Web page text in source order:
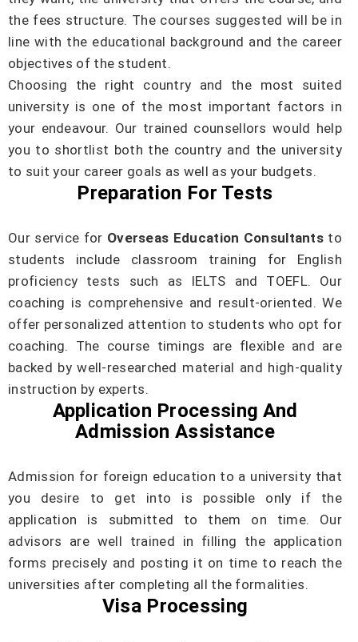
the fees structure. The courses suggested will be in
line with the educational background and the career
objectives of the student.
Choosing the right country and the most suited
university is one of the most important factors in
your endeavour. Our trained counsellors would help
you to shortlist both the country and the university
to suit your career goals as well as your budgets.
Preparation For Tests
Our service for Overseas Education Consultants to
students include classroom training for English
proficiency tests such as IELTS and TOEFL. Our
coaching is comprehensive and result-oriented. We
offer personalized attention to students who opt for
coaching. The course timings are flexible and are
backed by well-researched material and high-quality
instruction by experts.
Application Processing And
Admission Assistance
Admission for foreign education to a university that
you desire to get into is possible only if the
application is submitted to them on time. Our
advisors are well trained in filling the application
forms precisely and posting it on time to reach the
universities after completing all the formalities.
Visa Processing